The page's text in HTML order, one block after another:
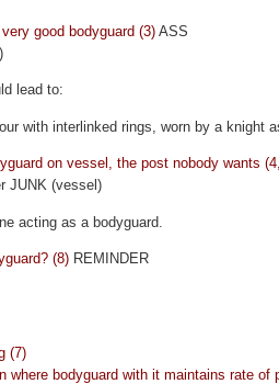
good bodyguard (3) ASS
lead to:
with interlinked rings, worn by a knight
on vessel, the post nobody wants
JUNK (vessel)
acting as a bodyguard.
(8) REMINDER
(7)
where bodyguard with it maintains rate of